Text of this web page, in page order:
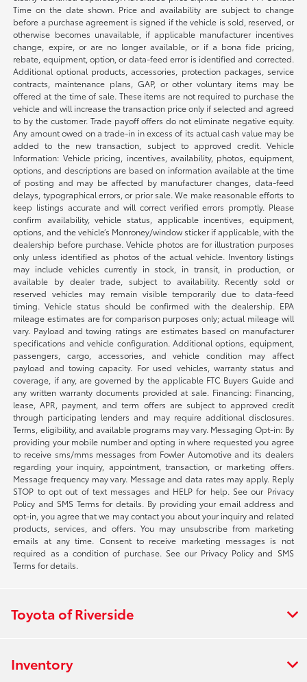
Time on the date shown. Price and availability are subject to change
before a purchase agreement is signed if the vehicle is sold, reserved, or
otherwise becomes unavailable, if applicable manufacturer incentives
change, expire, or are no longer available, or if a bona fide pricing,
rebate, equipment, option, or data-feed error is identified and corrected.
Additional optional products, accessories, protection packages, service
contracts, maintenance plans, GAP, or other voluntary items may be
offered at the time of sale. These items are not required to purchase the
vehicle and will increase the transaction price only if selected and agreed
to by the customer. Trade payoff offers do not eliminate negative equity.
Any amount owed on a trade-in in excess of its actual cash value may be
added to the new transaction, subject to approved credit. Vehicle
Information: Vehicle pricing, incentives, availability, photos, equipment,
options, and descriptions are based on information available at the time
of posting and may be affected by manufacturer changes, data-feed
delays, typographical errors, or prior sale. We make reasonable efforts to
keep listings accurate and will correct verified errors promptly. Please
confirm availability, vehicle status, applicable incentives, equipment,
options, and the vehicle’s Monroney/window sticker if applicable, with the
dealership before purchase. Vehicle photos are for illustration purposes
only unless identified as photos of the actual vehicle. Inventory listings
may include vehicles currently in stock, in transit, in production, or
available by dealer trade, subject to availability. Recently sold or
reserved vehicles may remain visible temporarily due to data-feed
timing. Vehicle status should be confirmed with the dealership. EPA
mileage estimates are for comparison purposes only; actual mileage will
vary. Payload and towing ratings are estimates based on manufacturer
specifications and vehicle configuration. Additional options, equipment,
passengers, cargo, accessories, and vehicle condition may affect
payload and towing capacity. For used vehicles, warranty status and
coverage, if any, are governed by the applicable FTC Buyers Guide and
any written warranty documents provided at sale. Financing: Financing,
lease, APR, payment, and term offers are subject to approved credit
through participating lenders and may require additional disclosures.
Terms, eligibility, and available programs may vary. Messaging Opt-in: By
providing your mobile number and opting in where requested you agree
to receive sms/mms messages from Fowler Automotive and its dealers
regarding your inquiry, appointment, transaction, or marketing offers.
Message frequency may vary. Message and data rates may apply. Reply
STOP to opt out of text messages and HELP for help. See our Privacy
Policy and SMS Terms for details. By providing your email address and
opt-in, you agree that we may contact you about your inquiry and related
products, services, and offers. You may unsubscribe from marketing
emails at any time. Consent to receive marketing messages is not
required as a condition of purchase. See our Privacy Policy and SMS
Terms for details.
Toyota of Riverside
Inventory